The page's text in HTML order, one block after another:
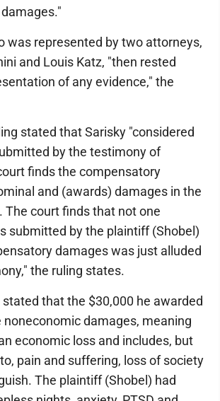
was represented by two attorneys,
and Louis Katz, "then rested
of any evidence," the
stated that Sarisky "considered
by the testimony of
finds the compensatory
and (awards) damages in the
The court finds that not one
submitted by the plaintiff (Shobel)
damages was just alluded
the ruling states.
stated that the $30,000 he awarded
noneconomic damages, meaning
economic loss and includes, but
pain and suffering, loss of society
The plaintiff (Shobel) had